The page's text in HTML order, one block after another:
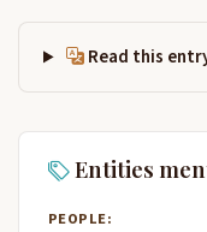
Read this
Entities
PEOPLE: